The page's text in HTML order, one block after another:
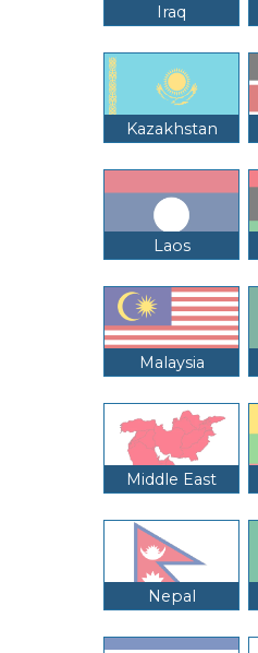
Iraq
Kazakhstan
Laos
Malaysia
Middle East
Nepal